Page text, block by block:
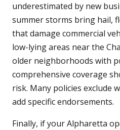
underestimated by new
summer storms bring hail,
that damage commercial
low-lying areas near the
older neighborhoods with
comprehensive coverage
risk. Many policies exclude
add specific endorsements.
Finally, if your Alpharetta